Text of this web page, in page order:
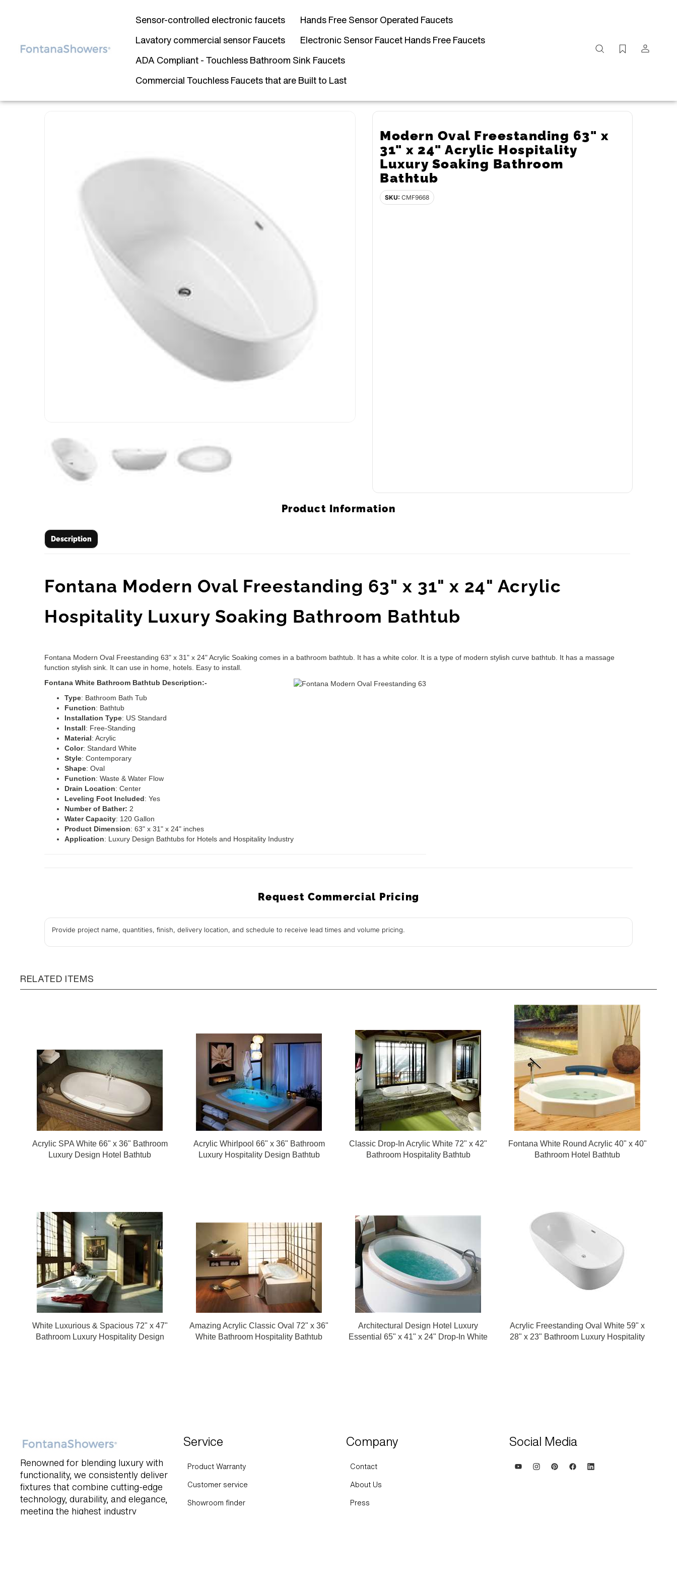
Search
Sensor-controlled electronic faucets
Hands Free Sensor Operated Faucets
Lavatory commercial sensor Faucets
Electronic Sensor Faucet Hands Free Faucets
ADA Compliant - Touchless Bathroom Sink Faucets
Commercial Touchless Faucets that are Built to Last
Submit
Modern Oval Freestanding 63" x
31" x 24" Acrylic Hospitality
Luxury Soaking Bathroom
Bathtub
SKU: CMF9668
Product Information
Description
Fontana Modern Oval Freestanding 63" x 31" x 24" Acrylic
Hospitality Luxury Soaking Bathroom Bathtub
Fontana Modern Oval Freestanding 63" x 31" x 24" Acrylic Soaking comes in a bathroom bathtub. It has a white color. It is a type of modern stylish curve bathtub. It has a massage
function stylish sink. It can use in home, hotels. Easy to install.
Fontana White Bathroom Bathtub Description:-
Type: Bathroom Bath Tub
Function: Bathtub
Installation Type: US Standard
Install: Free-Standing
Material: Acrylic
Color: Standard White
Style: Contemporary
Shape: Oval
Function: Waste & Water Flow
Drain Location: Center
Leveling Foot Included: Yes
Number of Bather: 2
Water Capacity: 120 Gallon
Product Dimension: 63" x 31" x 24" inches
Application: Luxury Design Bathtubs for Hotels and Hospitality Industry
Request Commercial Pricing
Provide project name, quantities, finish, delivery location, and schedule to receive lead times and volume pricing.
RELATED ITEMS
Acrylic SPA White 66" x 36" Bathroom
Luxury Design Hotel Bathtub
Acrylic Whirlpool 66" x 36" Bathroom
Luxury Hospitality Design Bathtub
Classic Drop-In Acrylic White 72" x 42"
Bathroom Hospitality Bathtub
Fontana White Round Acrylic 40" x 40"
Bathroom Hotel Bathtub
White Luxurious & Spacious 72" x 47"
Bathroom Luxury Hospitality Design
Amazing Acrylic Classic Oval 72" x 36"
White Bathroom Hospitality Bathtub
Architectural Design Hotel Luxury
Essential 65" x 41" x 24" Drop-In White
Acrylic Freestanding Oval White 59" x
28" x 23" Bathroom Luxury Hospitality
Renowned for blending luxury with
functionality, we consistently deliver
fixtures that combine cutting-edge
technology, durability, and elegance,
meeting the highest industry
Service
Product Warranty
Customer service
Showroom finder
Company
Contact
About Us
Press
Social Media